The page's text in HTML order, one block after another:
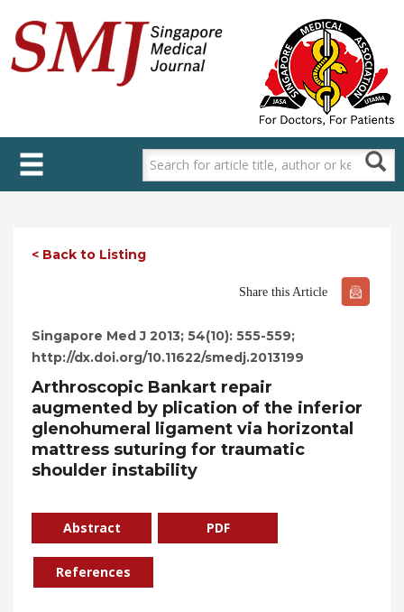
main
content
< Back to Listing
Share this Article
Singapore Med J 2013; 54(10): 555-559;
http://dx.doi.org/10.11622/smedj.2013199
Arthroscopic Bankart repair
augmented by plication of the inferior
glenohumeral ligament via horizontal
mattress suturing for traumatic
shoulder instability
Abstract PDF
References